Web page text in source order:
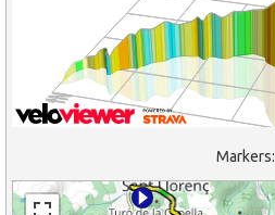
Markers: